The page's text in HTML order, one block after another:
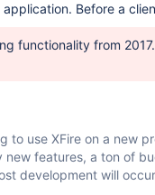
Before a
functionality from
to use XFire on a new
new features, a ton of
development will